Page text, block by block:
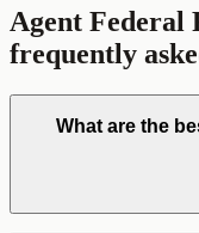
Agent Federal
frequently
What are the